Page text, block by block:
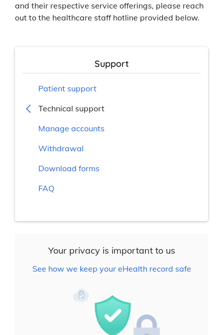
and their respective service offerings, please reach
out to the healthcare staff hotline provided below.
Support
Patient support
Technical support
Manage accounts
Withdrawal
Download forms
FAQ
Your privacy is important to us
See how we keep your eHealth record safe